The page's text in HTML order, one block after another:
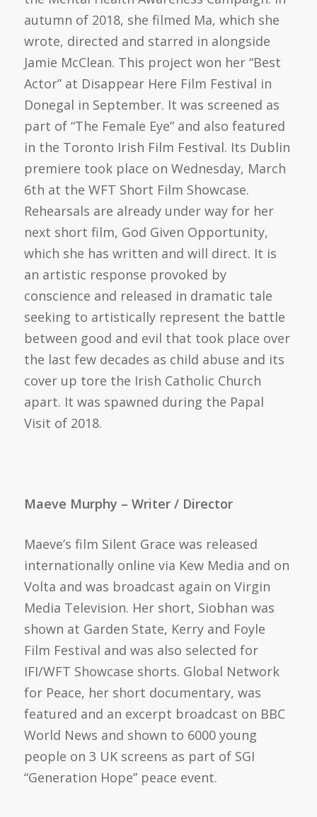
autumn of 2018, she filmed Ma, which she
wrote, directed and starred in alongside
Jamie McClean. This project won her “Best
Actor” at Disappear Here Film Festival in
Donegal in September. It was screened as
part of “The Female Eye” and also featured
in the Toronto Irish Film Festival. Its Dublin
premiere took place on Wednesday, March
6th at the WFT Short Film Showcase.
Rehearsals are already under way for her
next short film, God Given Opportunity,
which she has written and will direct. It is
an artistic response provoked by
conscience and released in dramatic tale
seeking to artistically represent the battle
between good and evil that took place over
the last few decades as child abuse and its
cover up tore the Irish Catholic Church
apart. It was spawned during the Papal
Visit of 2018.
Maeve Murphy – Writer / Director
Maeve’s film Silent Grace was released
internationally online via Kew Media and on
Volta and was broadcast again on Virgin
Media Television. Her short, Siobhan was
shown at Garden State, Kerry and Foyle
Film Festival and was also selected for
IFI/WFT Showcase shorts. Global Network
for Peace, her short documentary, was
featured and an excerpt broadcast on BBC
World News and shown to 6000 young
people on 3 UK screens as part of SGI
“Generation Hope” peace event.